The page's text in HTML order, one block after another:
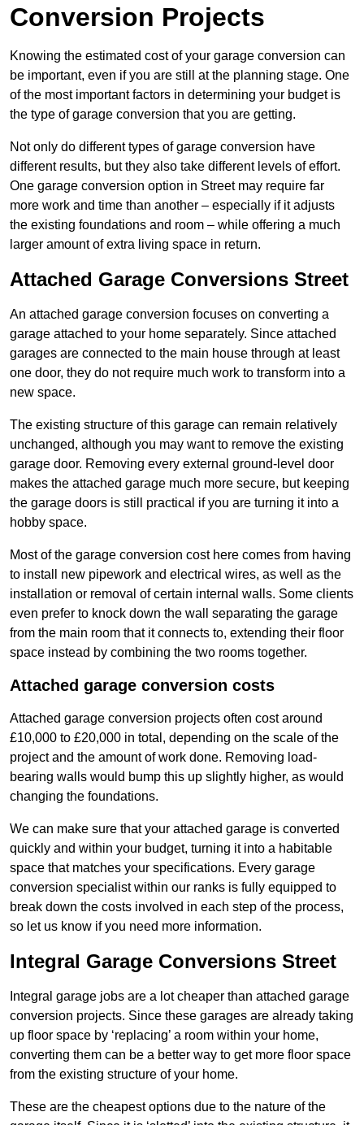
Conversion Projects
Knowing the estimated cost of your garage conversion can
be important, even if you are still at the planning stage. One
of the most important factors in determining your budget is
the type of garage conversion that you are getting.
Not only do different types of garage conversion have
different results, but they also take different levels of effort.
One garage conversion option in Street may require far
more work and time than another – especially if it adjusts
the existing foundations and room – while offering a much
larger amount of extra living space in return.
Attached Garage Conversions Street
An attached garage conversion focuses on converting a
garage attached to your home separately. Since attached
garages are connected to the main house through at least
one door, they do not require much work to transform into a
new space.
The existing structure of this garage can remain relatively
unchanged, although you may want to remove the existing
garage door. Removing every external ground-level door
makes the attached garage much more secure, but keeping
the garage doors is still practical if you are turning it into a
hobby space.
Most of the garage conversion cost here comes from having
to install new pipework and electrical wires, as well as the
installation or removal of certain internal walls. Some clients
even prefer to knock down the wall separating the garage
from the main room that it connects to, extending their floor
space instead by combining the two rooms together.
Attached garage conversion costs
Attached garage conversion projects often cost around
£10,000 to £20,000 in total, depending on the scale of the
project and the amount of work done. Removing load-
bearing walls would bump this up slightly higher, as would
changing the foundations.
We can make sure that your attached garage is converted
quickly and within your budget, turning it into a habitable
space that matches your specifications. Every garage
conversion specialist within our ranks is fully equipped to
break down the costs involved in each step of the process,
so let us know if you need more information.
Integral Garage Conversions Street
Integral garage jobs are a lot cheaper than attached garage
conversion projects. Since these garages are already taking
up floor space by ‘replacing’ a room within your home,
converting them can be a better way to get more floor space
from the existing structure of your home.
These are the cheapest options due to the nature of the